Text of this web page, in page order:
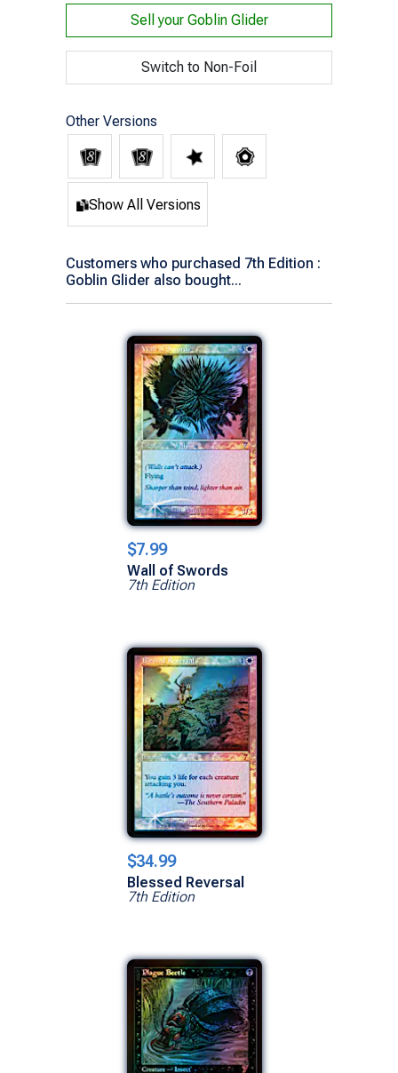
Sell your Goblin Glider
Switch to Non-Foil
Other Versions
Show All Versions
Customers who purchased 7th Edition :
Goblin Glider also bought...
$7.99
Wall of Swords
7th Edition
$34.99
Blessed Reversal
7th Edition